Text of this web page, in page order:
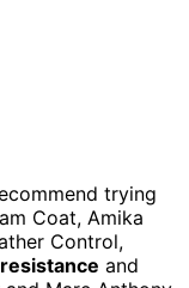
trying
Coat, Amika
Control,
and